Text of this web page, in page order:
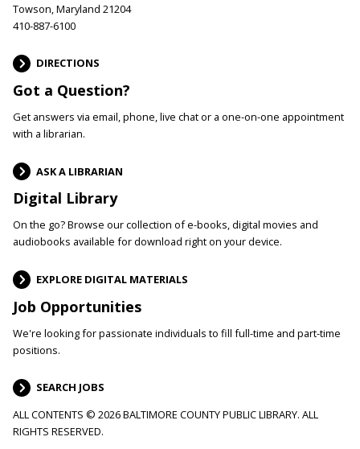
Towson, Maryland 21204
410-887-6100
DIRECTIONS
Got a Question?
Get answers via email, phone, live chat or a one-on-one appointment
with a librarian.
ASK A LIBRARIAN
Digital Library
On the go? Browse our collection of e-books, digital movies and
audiobooks available for download right on your device.
EXPLORE DIGITAL MATERIALS
Job Opportunities
We're looking for passionate individuals to fill full-time and part-time
positions.
SEARCH JOBS
ALL CONTENTS © 2026 BALTIMORE COUNTY PUBLIC LIBRARY. ALL
RIGHTS RESERVED.